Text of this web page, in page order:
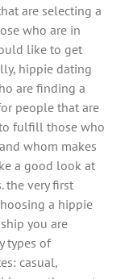
are selecting a
who are in
like to get
hippie dating
are finding a
people that are
fulfill those who
whom makes
a good look at
the very first
a hippie
you are
types of
casual,